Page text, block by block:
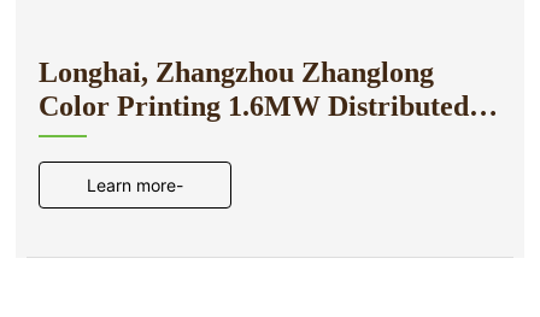
Longhai, Zhangzhou Zhanglong
Color Printing 1.6MW Distributed
Photovoltaic Power Generation
ProjectLearn more-